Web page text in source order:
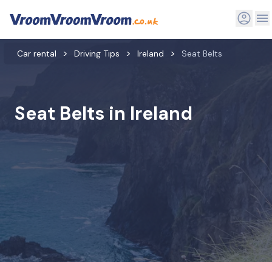
Car rental Driving Tips Ireland Seat Belts
Seat Belts in Ireland